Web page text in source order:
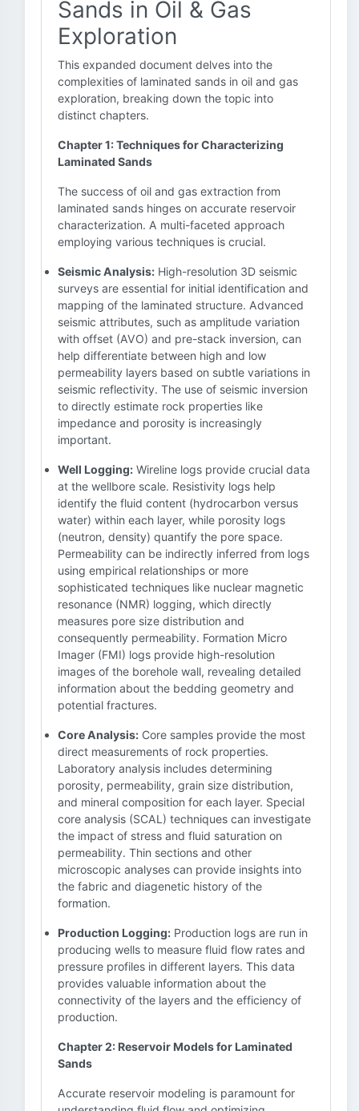
Sands in Oil & Gas
Exploration
This expanded document delves into the
complexities of laminated sands in oil and gas
exploration, breaking down the topic into
distinct chapters.
Chapter 1: Techniques for Characterizing
Laminated Sands
The success of oil and gas extraction from
laminated sands hinges on accurate reservoir
characterization. A multi-faceted approach
employing various techniques is crucial.
Seismic Analysis: High-resolution 3D seismic
surveys are essential for initial identification and
mapping of the laminated structure. Advanced
seismic attributes, such as amplitude variation
with offset (AVO) and pre-stack inversion, can
help differentiate between high and low
permeability layers based on subtle variations in
seismic reflectivity. The use of seismic inversion
to directly estimate rock properties like
impedance and porosity is increasingly
important.
Well Logging: Wireline logs provide crucial data
at the wellbore scale. Resistivity logs help
identify the fluid content (hydrocarbon versus
water) within each layer, while porosity logs
(neutron, density) quantify the pore space.
Permeability can be indirectly inferred from logs
using empirical relationships or more
sophisticated techniques like nuclear magnetic
resonance (NMR) logging, which directly
measures pore size distribution and
consequently permeability. Formation Micro
Imager (FMI) logs provide high-resolution
images of the borehole wall, revealing detailed
information about the bedding geometry and
potential fractures.
Core Analysis: Core samples provide the most
direct measurements of rock properties.
Laboratory analysis includes determining
porosity, permeability, grain size distribution,
and mineral composition for each layer. Special
core analysis (SCAL) techniques can investigate
the impact of stress and fluid saturation on
permeability. Thin sections and other
microscopic analyses can provide insights into
the fabric and diagenetic history of the
formation.
Production Logging: Production logs are run in
producing wells to measure fluid flow rates and
pressure profiles in different layers. This data
provides valuable information about the
connectivity of the layers and the efficiency of
production.
Chapter 2: Reservoir Models for Laminated
Sands
Accurate reservoir modeling is paramount for